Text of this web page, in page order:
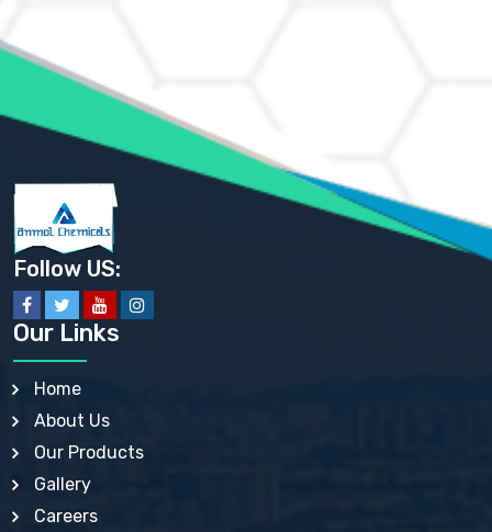
AMMONIUM SULFATE USP
ANHYDROUS SODIUM SULFATE PH. EUR. EP
ARSANILIC ACID USP
BARIUM SULFATE JP
BARIUM SULPHATE BP, USP, IP
BENZALKONIUM CHLORIDE USP, BP, JP, EP, IP
BENZALKONIUM CHLORIDE SOLUTION BP, USP, EP
BENZOIC ACID BP, IP, USP, EP, JP
BENZYL ALCOHOL USP, BP
BENZYL BENZOATE BP, USP, JP, IP
BISMUTH CITRATE USP
BISMUTH SUBCARBONATE BP, USP
BISMUTH SUBGALLATE BP, USP, USP, BP
BISMUTH SUBSALICYLATE BP, USP
BORAX BP, USP
BORIC ACID USP, IP, BP
BUTYLATED HYDROXY TOLUENE BP
BUTYLATED HYDROXYANISOLE EP, USP, BP, EP
CALAMINE BP, USP, IP
CALCIUM ACETATE USP, BP, EP
Follow US:
Our Links
Home
About Us
Our Products
Gallery
Careers